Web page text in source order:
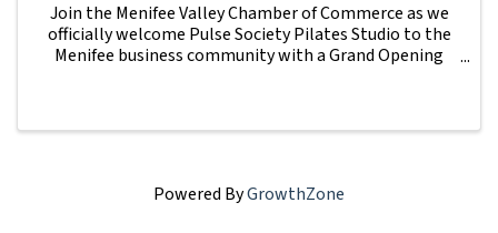
Join the Menifee Valley Chamber of Commerce as we
officially welcome Pulse Society Pilates Studio to the
Menifee business community with a Grand Opening
Powered ByGrowthZone